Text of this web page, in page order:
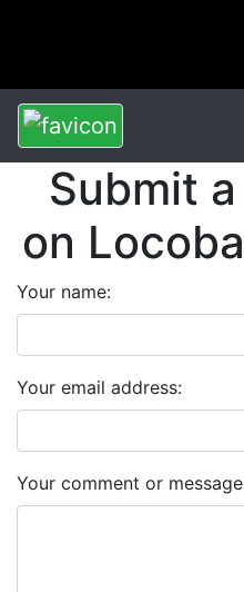
Submit
on
Your name:
Your email address:
Your comment or